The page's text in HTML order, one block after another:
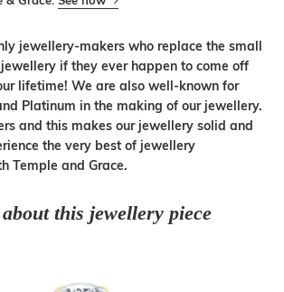
jewellery-makers who replace the small
if they ever happen to come off
lifetime! We are also well-known for
Platinum in the making of our jewellery.
and this makes our jewellery solid and
the very best of jewellery
Temple and Grace.
this jewellery piece